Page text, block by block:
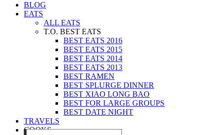
BLOG
EATS
ALL EATS
T.O. BEST EATS
BEST EATS 2016
BEST EATS 2015
BEST EATS 2014
BEST EATS 2013
BEST RAMEN
BEST SPLURGE DINNER
BEST XIAO LONG BAO
BEST FOR LARGE GROUPS
BEST DATE NIGHT
TRAVELS
COOKS